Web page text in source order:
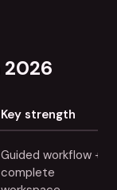
2026
Key strength
Guided workflow +
complete